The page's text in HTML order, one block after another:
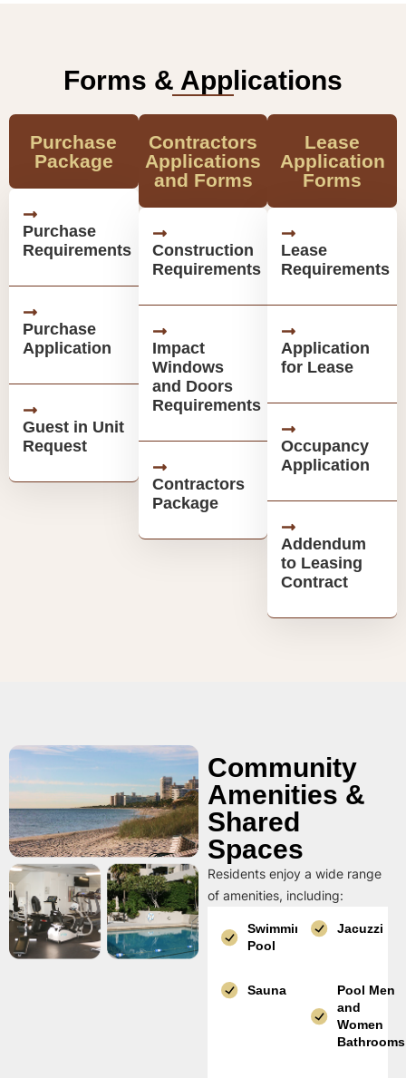
Forms & Applications
Purchase
Package
Purchase
Requirements
Purchase
Application
Guest in Unit
Request
Contractors
Applications
and Forms
Construction
Requirements
Impact
Windows
and Doors
Requirements
Contractors
Package
Lease
Application
Forms
Lease
Requirements
Application
for Lease
Occupancy
Application
Addendum
to Leasing
Contract
Community
Amenities &
Shared
Spaces
Residents enjoy a wide range
of amenities, including:
Swimming
Pool
Jacuzzi
Sauna
Pool Men
and
Women
Bathrooms